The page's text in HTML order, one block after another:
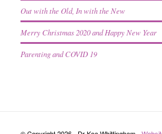
Out with the Old, In with the New
Merry Christmas 2020 and Happy New Year
Parenting and COVID 19